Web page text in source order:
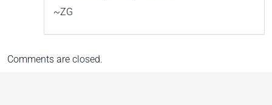
~ZG
Comments are closed.